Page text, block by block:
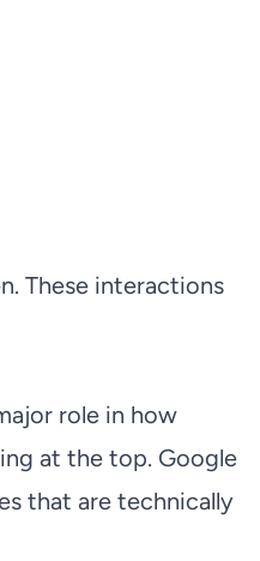
These interactions
role in how
at the top. Google
that are technically